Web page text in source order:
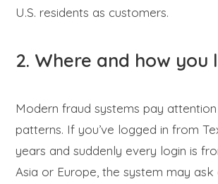
U.S. residents as customers.
2. Where and how you
Modern fraud systems pay
patterns. If you’ve logged in from
years and suddenly every login is
Asia or Europe, the system may